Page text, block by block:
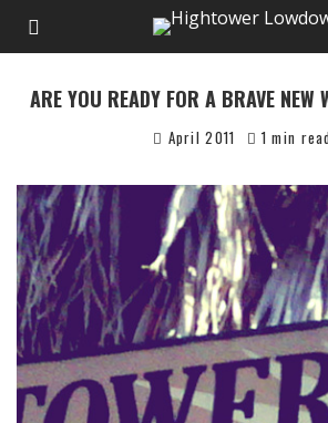
ARE YOU READY FOR A BRAVE NEW
April 2011 1 min read